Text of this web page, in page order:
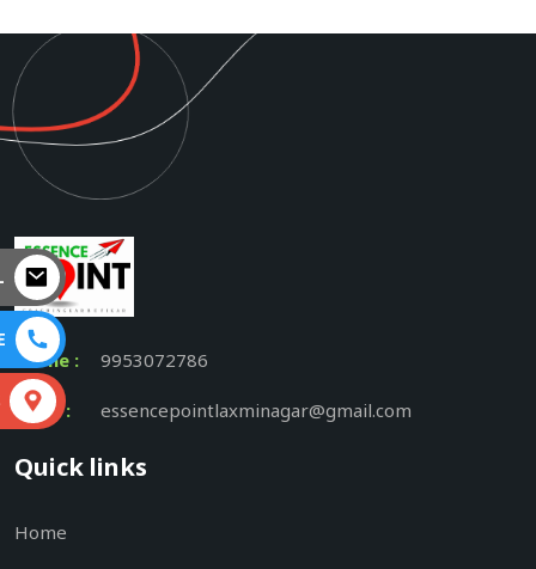
Phone : 9953072786
Email : essencepointlaxminagar@gmail.com
Quick links
Home